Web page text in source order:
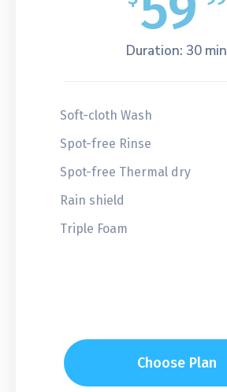
Duration: 30 min
Soft-cloth Wash
Spot-free Rinse
Spot-free Thermal dry
Rain shield
Triple Foam
Choose Plan